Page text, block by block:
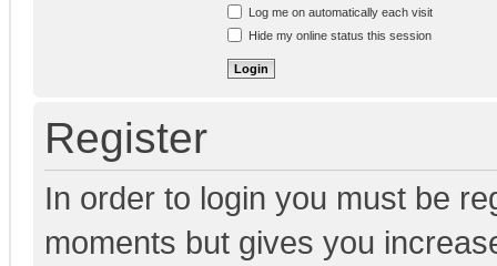
Log me on automatically each visit
Hide my online status this session
Register
In order to login you must be
moments but gives you